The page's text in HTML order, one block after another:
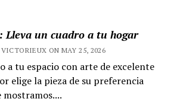
Lleva un cuadro a tu hogar
ON MAY 25, 2026
a tu espacio con arte de excelente
elige la pieza de su preferencia
mostramos....